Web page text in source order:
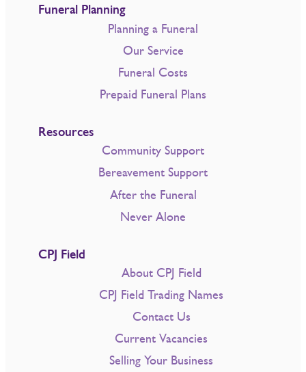
Funeral Planning
Planning a Funeral
Our Service
Funeral Costs
Prepaid Funeral Plans
Resources
Community Support
Bereavement Support
After the Funeral
Never Alone
CPJ Field
About CPJ Field
CPJ Field Trading Names
Contact Us
Current Vacancies
Selling Your Business